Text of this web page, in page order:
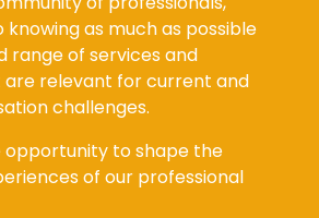
as much as possible
range of services and
are relevant for current and
challenges.
opportunity to shape the
of our professional